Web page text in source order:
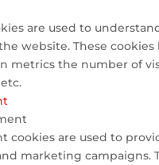
are used to
website. These
metrics the number of
cookies are used to
marketing campaigns.